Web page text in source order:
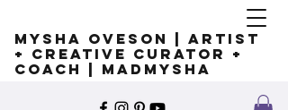
Mysha Oveson | Artist
+ Creative Curator +
Coach | MADMYSHA